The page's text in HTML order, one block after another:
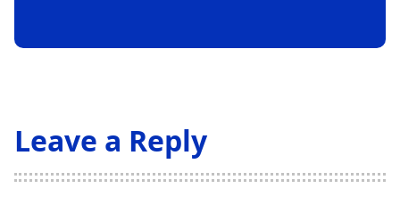
Leave a Reply